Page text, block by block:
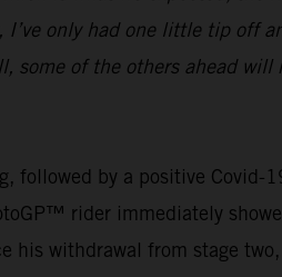
I’ve only had one little tip off
some of the others ahead will
followed by a positive Covid-
rider immediately
his withdrawal from stage